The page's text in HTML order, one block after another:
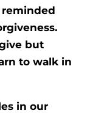
reminded
but
to walk in
in our